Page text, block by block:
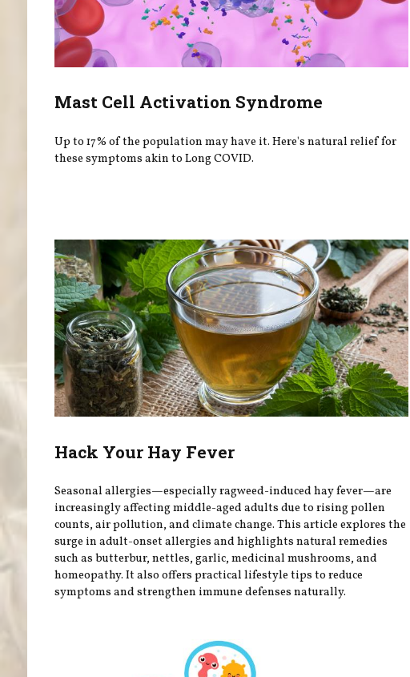
Mast Cell Activation Syndrome
Up to 17% of the population may have it. Here's natural relief for
these symptoms akin to Long COVID.
Hack Your Hay Fever
Seasonal allergies—especially ragweed-induced hay fever—are
increasingly affecting middle-aged adults due to rising pollen
counts, air pollution, and climate change. This article explores the
surge in adult-onset allergies and highlights natural remedies
such as butterbur, nettles, garlic, medicinal mushrooms, and
homeopathy. It also offers practical lifestyle tips to reduce
symptoms and strengthen immune defenses naturally.